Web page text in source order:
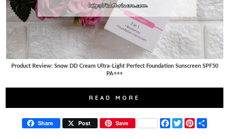
Product Review: Snow DD Cream Ultra-Light Perfect Foundation Sunscreen SPF50
PA+++
READ MORE
Share Post Save
F
a
T
w
P